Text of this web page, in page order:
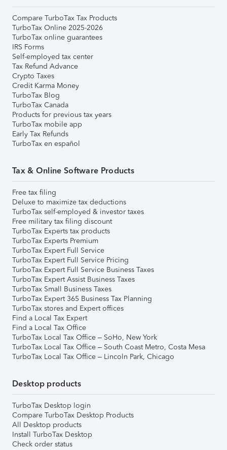
Compare TurboTax Tax Products
TurboTax Online 2025-2026
TurboTax online guarantees
IRS Forms
Self-employed tax center
Tax Refund Advance
Crypto Taxes
Credit Karma Money
TurboTax Blog
TurboTax Canada
Products for previous tax years
TurboTax mobile app
Early Tax Refunds
TurboTax en español
Tax & Online Software Products
Free tax filing
Deluxe to maximize tax deductions
TurboTax self-employed & investor taxes
Free military tax filing discount
TurboTax Experts tax products
TurboTax Experts Premium
TurboTax Expert Full Service
TurboTax Expert Full Service Pricing
TurboTax Expert Full Service Business Taxes
TurboTax Expert Assist Business Taxes
TurboTax Small Business Taxes
TurboTax Expert 365 Business Tax Planning
TurboTax stores and Expert offices
Find a Local Tax Expert
Find a Local Tax Office
TurboTax Local Tax Office – SoHo, New York
TurboTax Local Tax Office – South Coast Metro, Costa Mesa
TurboTax Local Tax Office – Lincoln Park, Chicago
Desktop products
TurboTax Desktop login
Compare TurboTax Desktop Products
All Desktop products
Install TurboTax Desktop
Check order status